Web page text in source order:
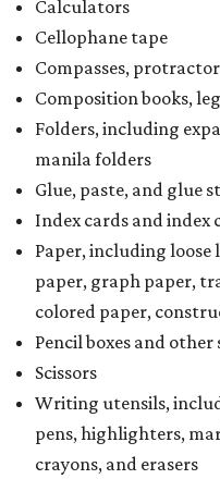
colored paper,
Pencil boxes and other
Scissors
Writing utensils,
pens, highlighters,
crayons, and erasers
Writing tablets
School supply kits are
kits that contain both
a taxability based on the
the Texas Comptroller, if
worth more than the
However, if the value of
more than the exempt
There is no limit on the